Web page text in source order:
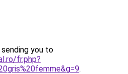
you to
fr.php?
.